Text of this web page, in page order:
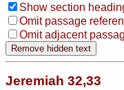
Show section
Omit passage
Omit adjacent
Jeremiah 32,33